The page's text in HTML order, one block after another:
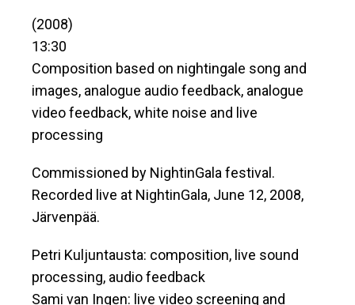
(2008)
13:30
Composition based on nightingale song and
images, analogue audio feedback, analogue
video feedback, white noise and live
processing
Commissioned by NightinGala festival.
Recorded live at NightinGala, June 12, 2008,
Järvenpää.
Petri Kuljuntausta: composition, live sound
processing, audio feedback
Sami van Ingen: live video screening and